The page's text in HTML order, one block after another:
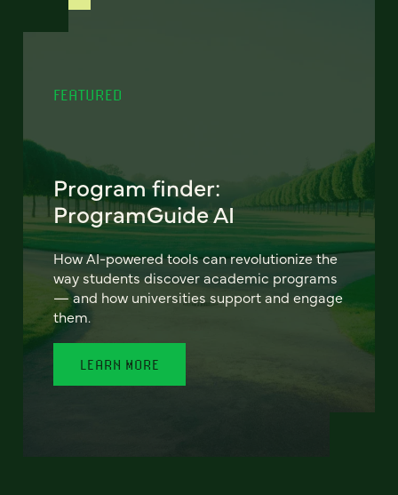
FEATURED
Program finder:
ProgramGuide AI
How AI-powered tools can revolutionize the
way students discover academic programs
— and how universities support and engage
them.
LEARN MORE